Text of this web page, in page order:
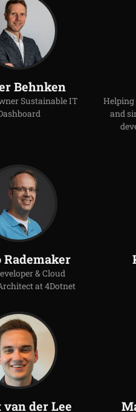
Behnken
Sustainable IT
and
Rademaker
& Cloud
at 4Dotnet
van der Lee